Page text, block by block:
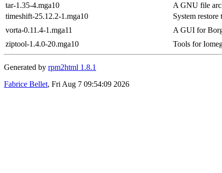
tar-1.35-4.mga10
A GNU file
timeshift-25.12.2-1.mga10
System
vorta-0.11.4-1.mga11
A GUI for
ziptool-1.4.0-20.mga10
Tools for
Generated by rpm2html 1.8.1
Fabrice Bellet, Fri Aug 7 09:54:09 2026